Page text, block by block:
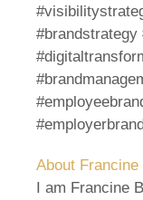
#brandstrategy
About Francine
I am Francine